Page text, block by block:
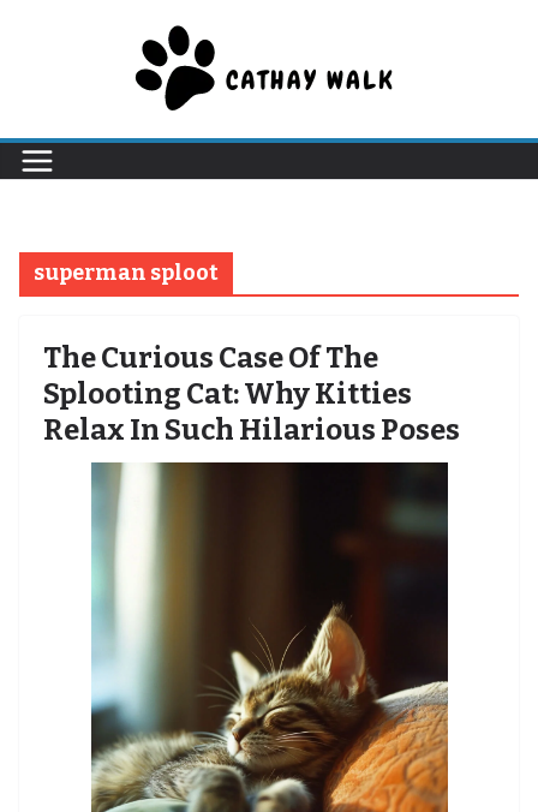
superman sploot
The Curious Case Of The
Splooting Cat: Why Kitties
Relax In Such Hilarious Poses